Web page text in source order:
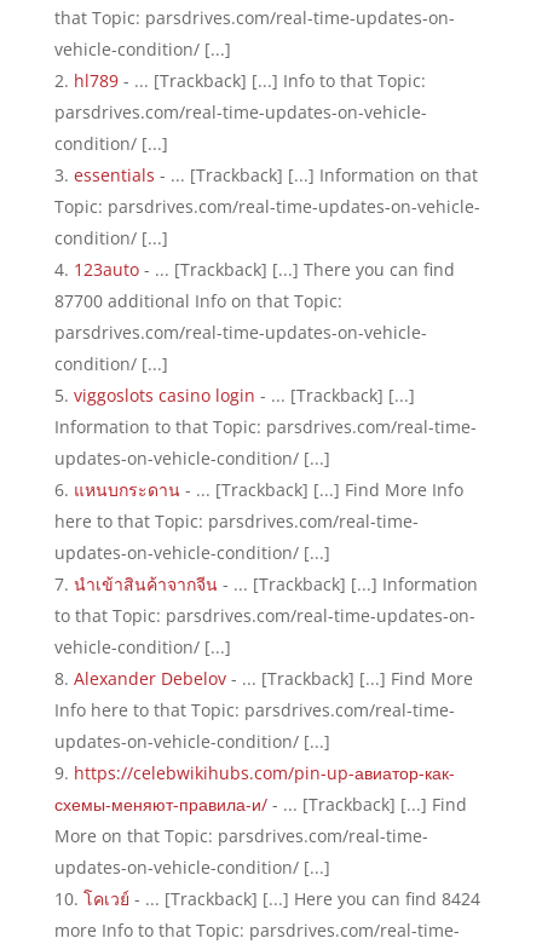
that Topic: parsdrives.com/real-time-updates-on-
vehicle-condition/ [...]
hl789- ... [Trackback] [...] Info to that Topic:
parsdrives.com/real-time-updates-on-vehicle-
condition/ [...]
essentials - ... [Trackback] [...] Information on that
Topic: parsdrives.com/real-time-updates-on-vehicle-
condition/ [...]
123auto- ... [Trackback] [...] There you can find
87700 additional Info on that Topic:
parsdrives.com/real-time-updates-on-vehicle-
condition/ [...]
viggoslots casino login - ... [Trackback] [...]
Information to that Topic: parsdrives.com/real-time-
updates-on-vehicle-condition/ [...]
แหนบกระดาน- ... [Trackback] [...] Find More Info
here to that Topic: parsdrives.com/real-time-
updates-on-vehicle-condition/ [...]
นำเข้าสินค้าจากจีน- ... [Trackback] [...] Information
to that Topic: parsdrives.com/real-time-updates-on-
vehicle-condition/ [...]
Alexander Debelov- ... [Trackback] [...] Find More
Info here to that Topic: parsdrives.com/real-time-
updates-on-vehicle-condition/ [...]
https://celebwikihubs.com/pin-up-авиатор-как-
схемы-меняют-правила-и/- ... [Trackback] [...] Find
More on that Topic: parsdrives.com/real-time-
updates-on-vehicle-condition/ [...]
โคเวย์ - ... [Trackback] [...] Here you can find 8424
more Info to that Topic: parsdrives.com/real-time-